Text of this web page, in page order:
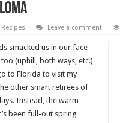
Leave a comment
smacked us in our face
(uphill, both ways, etc.)
to Florida to visit my
other smart retirees of
Instead, the warm
been full-out spring